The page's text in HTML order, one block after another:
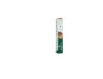
spot without clumps
without an unnecessary